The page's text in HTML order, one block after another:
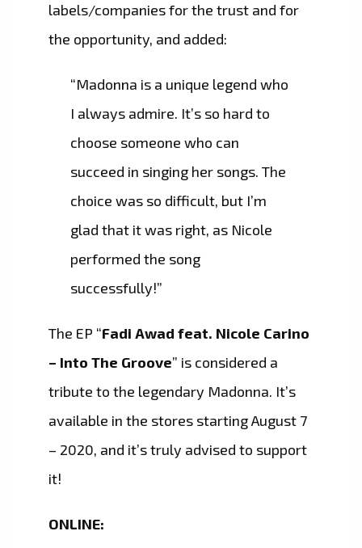
labels/companies for the trust and for
the opportunity, and added:
“Madonna is a unique legend who
I always admire. It’s so hard to
choose someone who can
succeed in singing her songs. The
choice was so difficult, but I’m
glad that it was right, as Nicole
performed the song
successfully!”
The EP “Fadi Awad feat. Nicole Carino
– Into The Groove” is considered a
tribute to the legendary Madonna. It’s
available in the stores starting August 7
– 2020, and it’s truly advised to support
it!
ONLINE: